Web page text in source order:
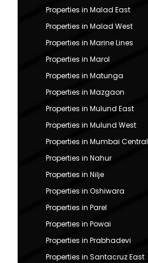
Properties in Malad East
Properties in Malad West
Properties in Marine Lines
Properties in Marol
Properties in Matunga
Properties in Mazgaon
Properties in Mulund East
Properties in Mulund West
Properties in Mumbai Central
Properties in Nahur
Properties in Nilje
Properties in Oshiwara
Properties in Parel
Properties in Powai
Properties in Prabhadevi
Properties in Santacruz East